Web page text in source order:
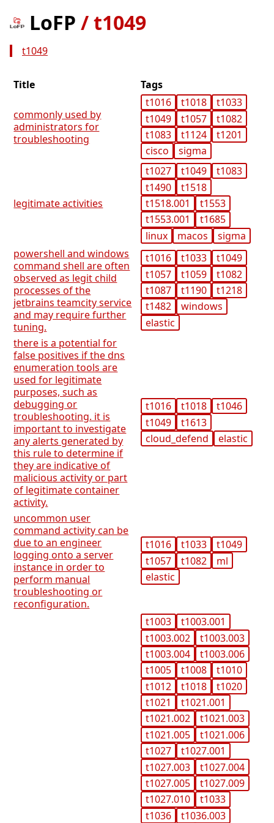
LoFP /t1049
t1049
Title Tags
commonly used by
administrators for
troubleshooting
t1016 t1018
t1033
t1049
t1057
t1082
t1083
t1124
t1201
cisco
sigma
legitimate activities
t1027 t1049
t1083
t1490
t1518
t1518.001
t1553
t1553.001
t1685
linux
macos
sigma
powershell and windows
command shell are often
observed as legit child
processes of the
jetbrains teamcity service
and may require further
tuning.
t1016 t1033
t1049
t1057
t1059
t1082
t1087
t1190
t1218
t1482
windows
elastic
there is a potential for
false positives if the dns
enumeration tools are
used for legitimate
purposes, such as
debugging or
troubleshooting. it is
important to investigate
any alerts generated by
this rule to determine if
they are indicative of
malicious activity or part
of legitimate container
activity.
t1016 t1018
t1046
t1049
t1613
cloud_defend
elastic
uncommon user
command activity can be
due to an engineer
logging onto a server
instance in order to
perform manual
troubleshooting or
reconfiguration.
t1016 t1033
t1049
t1057
t1082
ml
elastic
t1003
t1003.001
t1003.002
t1003.003
t1003.004
t1003.006
t1005
t1008
t1010
t1012
t1018
t1020
t1021
t1021.001
t1021.002
t1021.003
t1021.005
t1021.006
t1027
t1027.001
t1027.003
t1027.004
t1027.005
t1027.009
t1027.010
t1033
t1036
t1036.003